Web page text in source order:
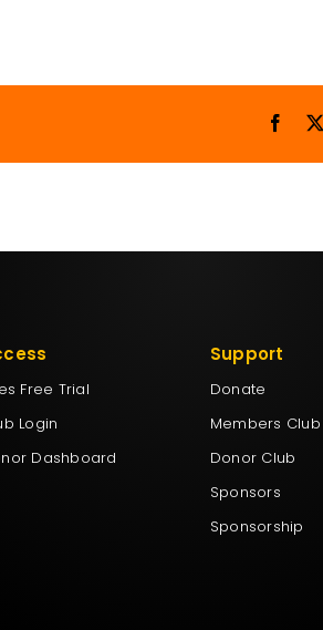
Free Trial
Login
Dashboard
Support
Donate
Members Club
Donor Club
Sponsors
Sponsorship